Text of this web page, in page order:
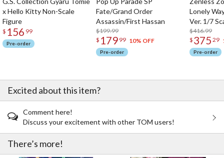
x Hello Kitty Non-Scale
Figure
$ 156 99
Pre-order
Fate/Grand Order
Assassin/First Hassan
$199.99
$ 179 99 10% OFF
Pre-order
Lonely
Ver. 1/7
$416.99
$ 375 29
Pre-order
Excited about this item?
Comment here!
Discuss your excitement with other TOM users!
There’s more!